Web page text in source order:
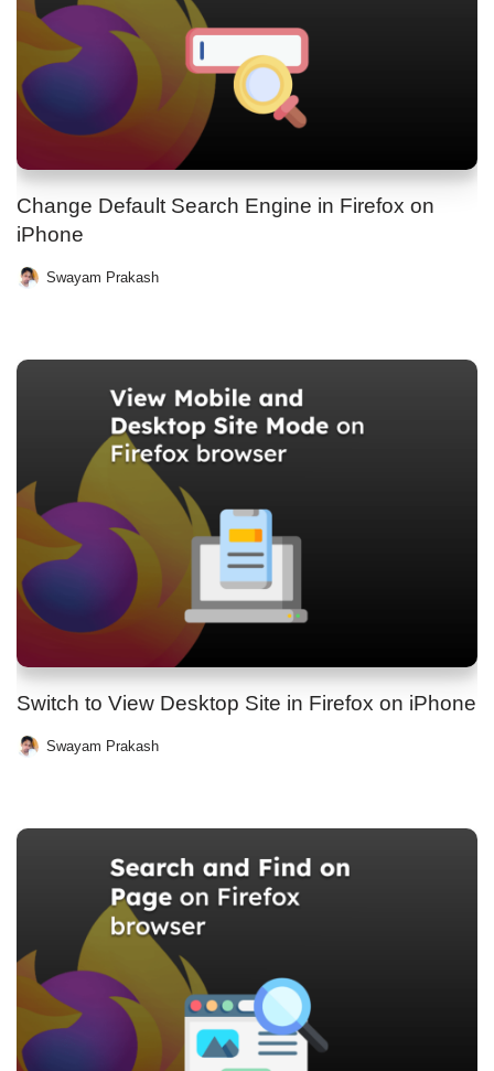
Change Default Search Engine in Firefox on
iPhone
Swayam Prakash
Switch to View Desktop Site in Firefox on iPhone
Swayam Prakash